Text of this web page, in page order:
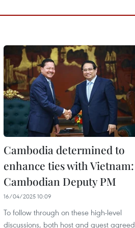
Cambodia determined to
enhance ties with Vietnam:
Cambodian Deputy PM
16/04/2025 10:09
To follow through on these high-level
discussions, both host and guest agreed